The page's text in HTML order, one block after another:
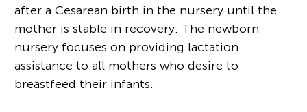
after a Cesarean birth in the nursery until the
mother is stable in recovery. The newborn
nursery focuses on providing lactation
assistance to all mothers who desire to
breastfeed their infants.